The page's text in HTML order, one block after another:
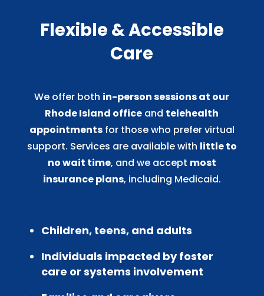
Flexible & Accessible
Care
We offer both in-person sessions at our
Rhode Island office and telehealth
appointmentsfor those who prefer virtual
support. Services are available with little to
no wait time, and we accept most
insurance plans, including Medicaid.
Children, teens, and adults
Individuals impacted by foster
care or systems involvement